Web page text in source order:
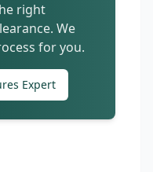
right
We
for you.
Expert